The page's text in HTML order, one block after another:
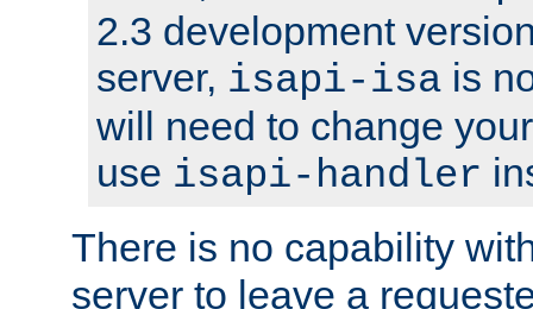
2.3 development
server, isapi-isa is
will need to change
use isapi-handler
There is no capability
server to leave a